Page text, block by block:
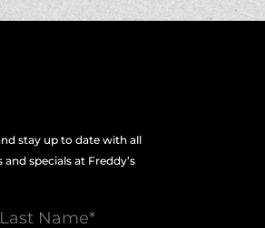
stay up to date with all
specials at Freddy’s